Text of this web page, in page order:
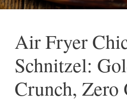
Air Fryer
Schnitzel:
Crunch, Zero